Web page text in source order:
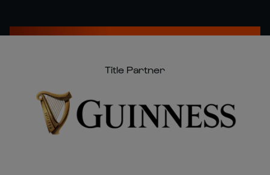
Title Partner